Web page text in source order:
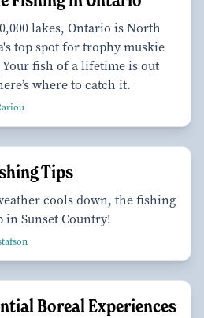
lakes, Ontario is North
top spot for trophy muskie
fish of a lifetime is out
where to catch it.
Tips
cools down, the fishing
in Sunset Country!
Boreal Experiences